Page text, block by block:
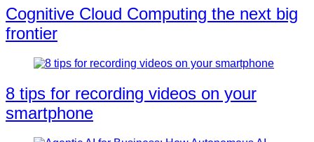
Cognitive Cloud Computing the next big
frontier
8 tips for recording videos on your
smartphone